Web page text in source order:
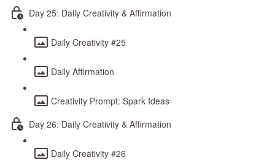
Day 25: Daily Creativity & Affirmation
Daily Creativity #25
Daily Affirmation
Creativity Prompt: Spark Ideas
Day 26: Daily Creativity & Affirmation
Daily Creativity #26